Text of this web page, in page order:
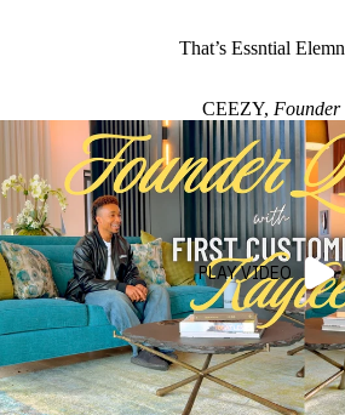
That’s Essntial
CEEZY, Founder
PLAY VIDEO